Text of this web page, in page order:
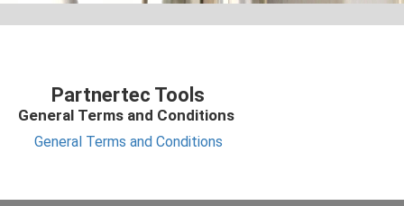
Partnertec Tools
General Terms and Conditions
General Terms and Conditions